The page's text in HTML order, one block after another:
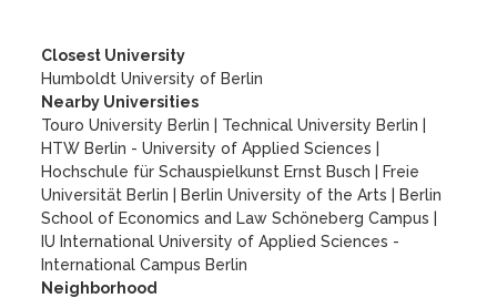
Closest University
Humboldt University of Berlin
Nearby Universities
Touro University Berlin
Technical University Berlin
HTW Berlin - University of Applied Sciences
Hochschule für Schauspielkunst Ernst Busch
Freie
Universität Berlin
Berlin University of the Arts
Berlin
School of Economics and Law Schöneberg Campus
IU International University of Applied Sciences -
International Campus Berlin
Neighborhood